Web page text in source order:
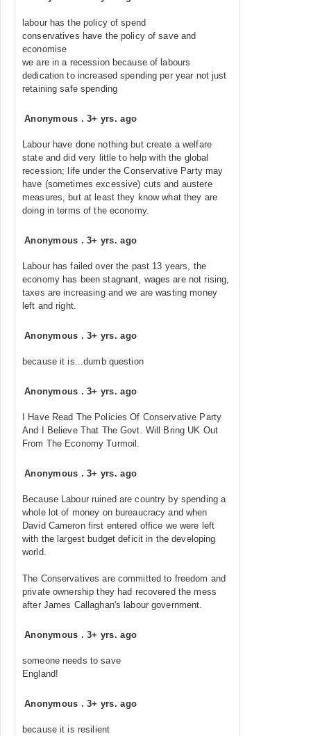
labour has the policy of spend
conservatives have the policy of save and
economise
we are in a recession because of labours
dedication to increased spending per year not just
retaining safe spending
Anonymous .3+ yrs. ago
Labour have done nothing but create a welfare
state and did very little to help with the global
recession; life under the Conservative Party may
have (sometimes excessive) cuts and austere
measures, but at least they know what they are
doing in terms of the economy.
Anonymous .3+ yrs. ago
Labour has failed over the past 13 years, the
economy has been stagnant, wages are not rising,
taxes are increasing and we are wasting money
left and right.
Anonymous .3+ yrs. ago
because it is...dumb question
Anonymous .3+ yrs. ago
I Have Read The Policies Of Conservative Party
And I Believe That The Govt. Will Bring UK Out
From The Economy Turmoil.
Anonymous .3+ yrs. ago
Because Labour ruined are country by spending a
whole lot of money on bureaucracy and when
David Cameron first entered office we were left
with the largest budget deficit in the developing
world.
The Conservatives are committed to freedom and
private ownership they had recovered the mess
after James Callaghan's labour government.
Anonymous .3+ yrs. ago
someone needs to save
England!
Anonymous .3+ yrs. ago
because it is resilient